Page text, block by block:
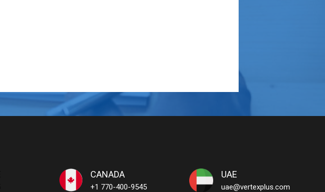
CANADA
+1 770-400-9545
UAE
uae@vertexplus.com